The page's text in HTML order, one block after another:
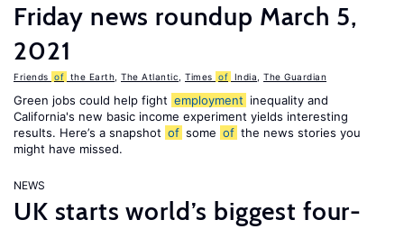
Friday news roundup March 5,
2021
Friends of the Earth The Atlantic Times of India The Guardian
Green jobs could help fight employment inequality and
California's new basic income experiment yields interesting
results. Here’s a snapshot of some of the news stories you
might have missed.
NEWS
UK starts world’s biggest four-